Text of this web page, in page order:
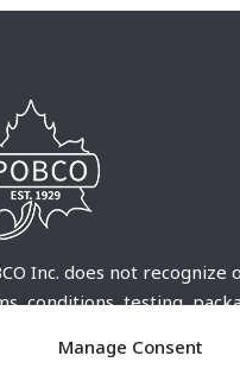
Manage Consent
Inc. does not recognize
conditions, testing,
terms and